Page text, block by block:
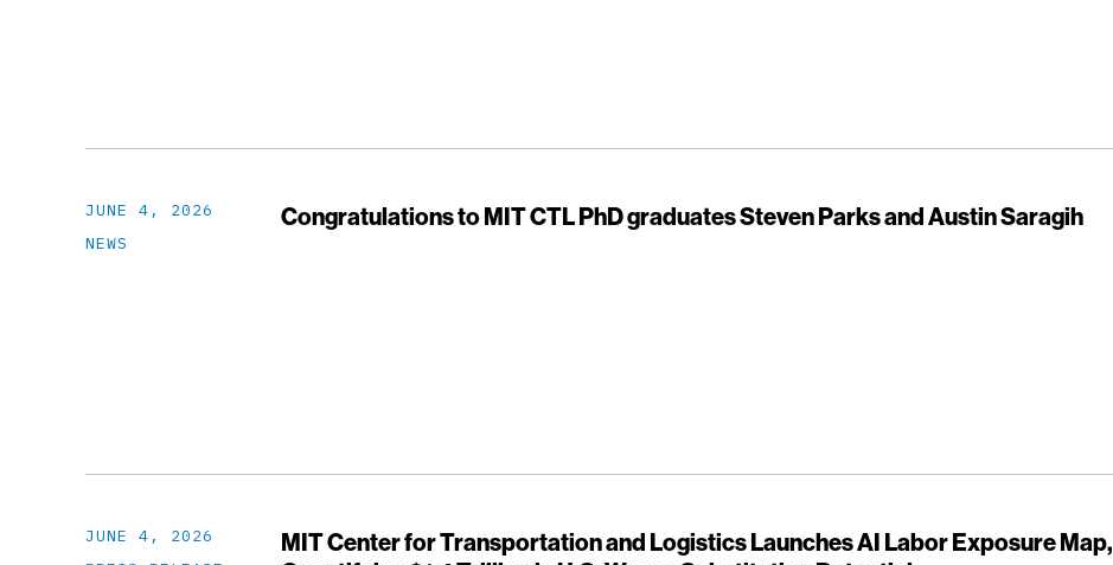
JUNE 4, 2026
NEWS
Congratulations to MIT CTL PhD graduates Steven Parks and Austin Saragih
JUNE 4, 2026
MIT Center for Transportation and Logistics Launches AI Labor Exposure Map,